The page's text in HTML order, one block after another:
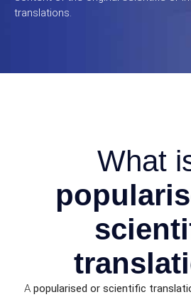
translations.
What
A popularised or scientific